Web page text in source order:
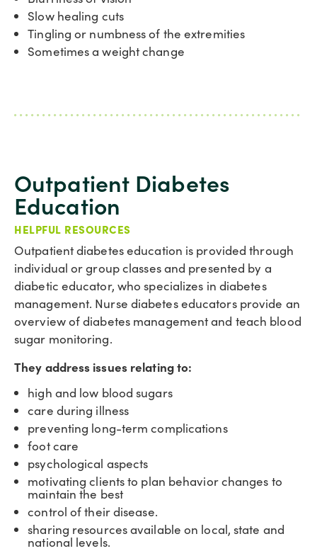
Slow healing cuts
Tingling or numbness of the extremities
Sometimes a weight change
Outpatient Diabetes
Education
HELPFUL RESOURCES
Outpatient diabetes education is provided through
individual or group classes and presented by a
diabetic educator, who specializes in diabetes
management. Nurse diabetes educators provide an
overview of diabetes management and teach blood
sugar monitoring.
They address issues relating to:
high and low blood sugars
care during illness
preventing long-term complications
foot care
psychological aspects
motivating clients to plan behavior changes to
maintain the best
control of their disease.
sharing resources available on local, state and
national levels.